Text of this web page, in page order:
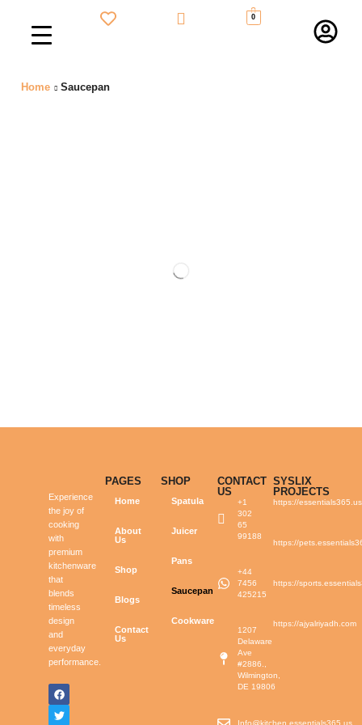
0
Home Saucepan
Experience
the joy of
cooking
with
premium
kitchenware
that
blends
timeless
design
and
everyday
performance.
PAGES
Home
About
Us
Shop
Blogs
Contact
Us
SHOP
Spatula
Juicer
Pans
Saucepan
Cookware
CONTACT
US
+1
302
65
99188
+44
7456
425215
1207
Delaware
Ave
#2886.,
Wilmington,
DE 19806
Info@kitchen.essentials365.us
SYSLIX
PROJECTS
https://essentials365.us
https://
https://
https://ajyalriyadh.com